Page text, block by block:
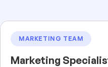
MARKETING TEAM
Marketing